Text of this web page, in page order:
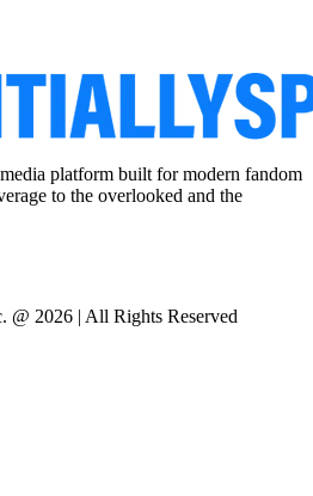
platform built for modern fandom
to the overlooked and the
@ 2026 | All Rights Reserved